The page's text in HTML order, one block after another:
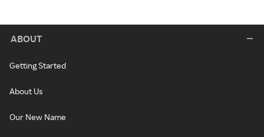
ABOUT
Getting Started
About Us
Our New Name